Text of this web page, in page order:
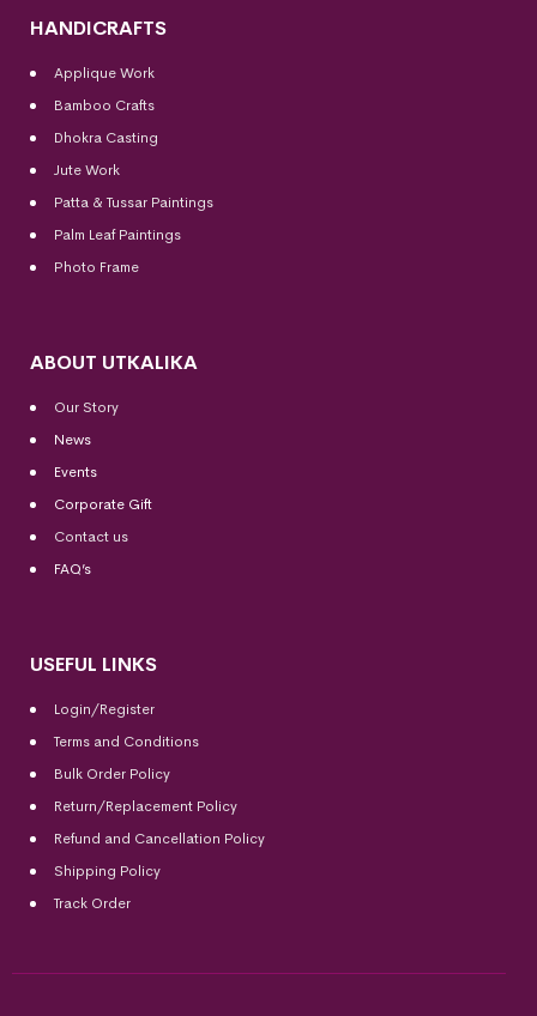
HANDICRAFTS
Applique Work
Bamboo Crafts
Dhokra Casting
Jute Work
Patta & Tussar Paintings
Palm Leaf Paintings
Photo Frame
ABOUT UTKALIKA
Our Story
News
Events
Corporate Gift
Contact us
FAQ’s
USEFUL LINKS
Login/Register
Terms and Conditions
Bulk Order Policy
Return/Replacement Policy
Refund and Cancellation Policy
Shipping Policy
Track Order